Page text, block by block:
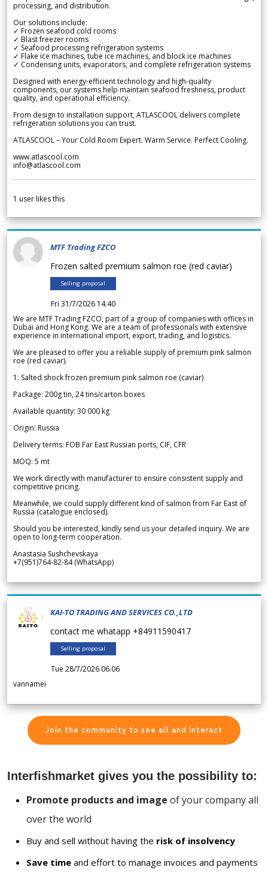
processing, and distribution.
Our solutions include:
✓ Frozen seafood cold rooms
✓ Blast freezer rooms
✓ Seafood processing refrigeration systems
✓ Flake ice machines, tube ice machines, and block ice machines
✓ Condensing units, evaporators, and complete refrigeration systems
Designed with energy-efficient technology and high-quality
components, our systems help maintain seafood freshness, product
quality, and operational efficiency.
From design to installation support, ATLASCOOL delivers complete
refrigeration solutions you can trust.
ATLASCOOL – Your Cold Room Expert. Warm Service. Perfect Cooling.
www.atlascool.com
info@atlascool.com
1 user likes this
MTF Trading FZCO
Frozen salted premium salmon roe (red caviar)
Selling proposal
Fri 31/7/2026 14.40
We are MTF Trading FZCO, part of a group of companies with offices in
Dubai and Hong Kong. We are a team of professionals with extensive
experience in international import, export, trading, and logistics.
We are pleased to offer you a reliable supply of premium pink salmon
roe (red caviar).
1. Salted shock frozen premium pink salmon roe (caviar)
Package: 200g tin, 24 tins/carton boxes
Available quantity: 30 000 kg
Origin: Russia
Delivery terms: FOB Far East Russian ports, CIF, CFR
MOQ: 5 mt
We work directly with manufacturer to ensure consistent supply and
competitive pricing.
Meanwhile, we could supply different kind of salmon from Far East of
Russia (catalogue enclosed).
Should you be interested, kindly send us your detailed inquiry. We are
open to long-term cooperation.
Anastasia Sushchevskaya
+7(951)764-82-84 (WhatsApp)
KAI-TO TRADING AND SERVICES CO.,LTD
contact me whatapp +84911590417
Selling proposal
Tue 28/7/2026 06.06
vannamei
Join the community to see all and interact
Interfishmarket gives you the possibility to:
Promote products and image of your company all
over the world
Buy and sell without having the risk of insolvency
Save time and effort to manage invoices and payments